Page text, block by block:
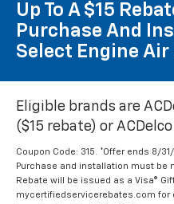
Up To A $15
Purchase And
Select Engine
Eligible brands are
($15 rebate) or
Coupon Code: 315. *Offer ends 8/
Purchase and installation must be
Rebate will be issued as a Visa®
mycertifiedservicerebates.com for